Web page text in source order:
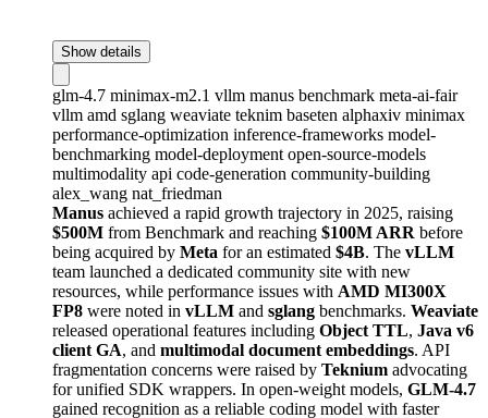
Show details
glm-4.7 minimax-m2.1 vllm manus benchmark meta-ai-fair
vllm amd sglang weaviate teknim baseten alphaxiv minimax
performance-optimization inference-frameworks model-
benchmarking model-deployment open-source-models
multimodality api code-generation community-building
alex_wang nat_friedman
Manus achieved a rapid growth trajectory in 2025, raising
$500M from Benchmark and reaching $100M ARR before
being acquired by Meta for an estimated $4B. The vLLM
team launched a dedicated community site with new
resources, while performance issues with AMD MI300X
FP8 were noted in vLLM and sglang benchmarks. Weaviate
released operational features including Object TTL, Java v6
client GA, and multimodal document embeddings. API
fragmentation concerns were raised by Teknium advocating
for unified SDK wrappers. In open-weight models, GLM-4.7
gained recognition as a reliable coding model with faster